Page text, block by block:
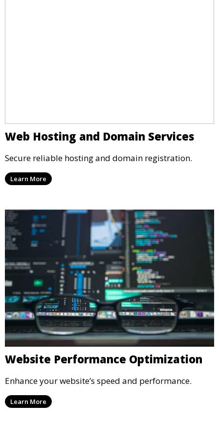
Web Hosting and Domain Services
Secure reliable hosting and domain registration.
Learn More
Website Performance Optimization
Enhance your website’s speed and performance.
Learn More